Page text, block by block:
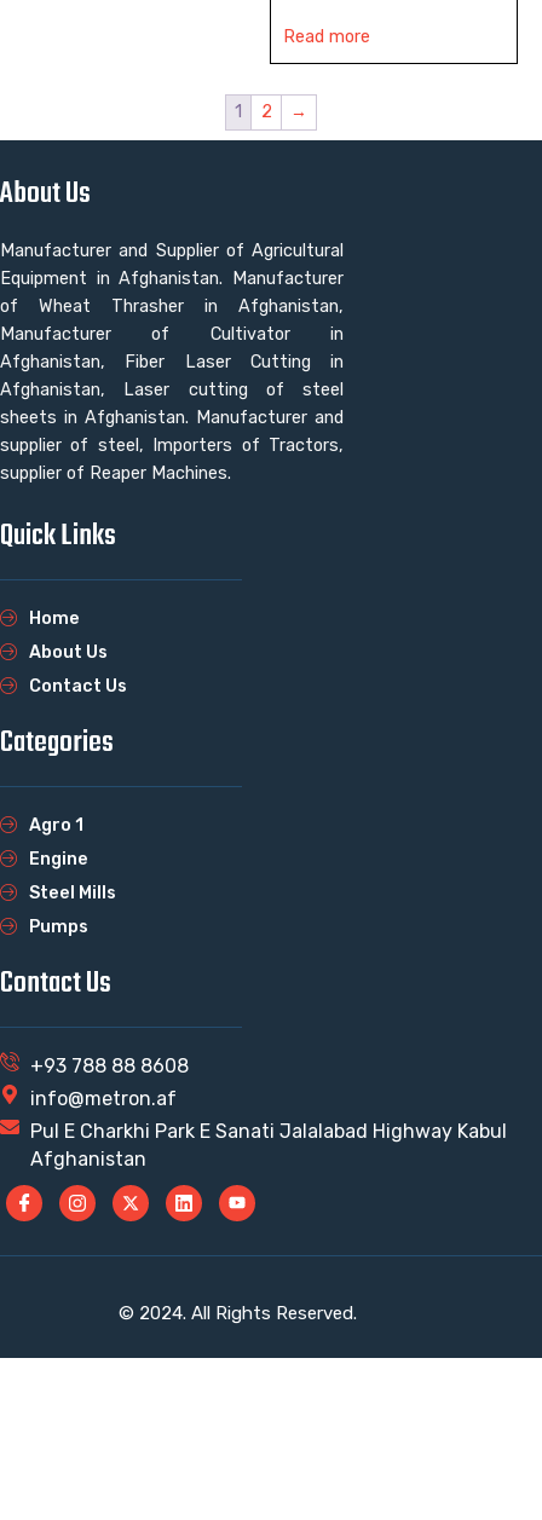
Read more
1 2 →
About Us
Manufacturer and Supplier of Agricultural
Equipment in Afghanistan. Manufacturer
of Wheat Thrasher in Afghanistan,
Manufacturer of Cultivator in
Afghanistan, Fiber Laser Cutting in
Afghanistan, Laser cutting of steel
sheets in Afghanistan. Manufacturer and
supplier of steel, Importers of Tractors,
supplier of Reaper Machines.
Quick Links
Home
About Us
Contact Us
Categories
Agro 1
Engine
Steel Mills
Pumps
Contact Us
+93 788 88 8608
info@metron.af
Pul E Charkhi Park E Sanati Jalalabad Highway Kabul
Afghanistan
© 2024. All Rights Reserved.